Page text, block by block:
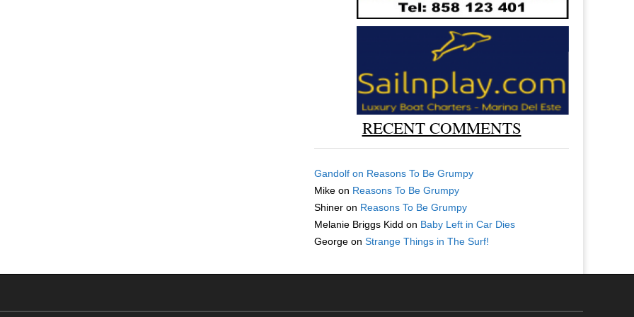
RECENT COMMENTS
Gandolf on Reasons To Be Grumpy
Mike on Reasons To Be Grumpy
Shiner on Reasons To Be Grumpy
Melanie Briggs Kidd on Baby Left in Car Dies
George onStrange Things in The Surf!